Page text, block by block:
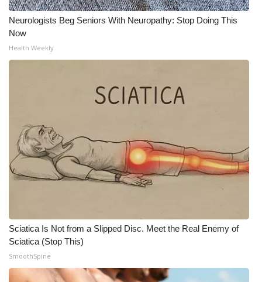
WCBI FCC Reports
Intern With Us
WCBI – On-Air Guest Rules
ADVERTISE
Outdoor Media
Video Services of WCBI
WCBI Payment Portal
Neurologists Beg Seniors With Neuropathy: Stop Doing This
Now
Health Weekly
Sciatica Is Not from a Slipped Disc. Meet the Real Enemy of
Sciatica (Stop This)
SmoothSpine